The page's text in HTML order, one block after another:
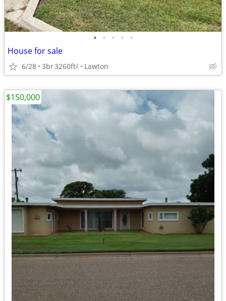
• • • • •
House for sale
6/28 3br3260ft2 Lawton
$150,000